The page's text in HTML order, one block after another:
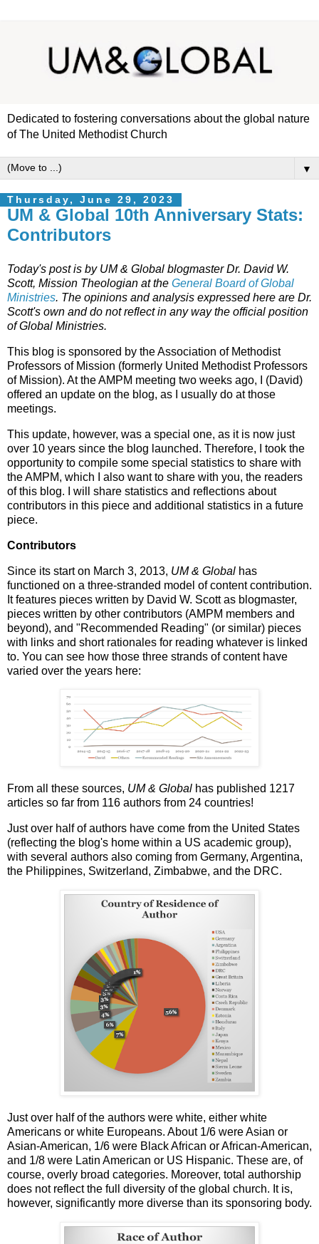
Dedicated to fostering conversations about the global nature
of The United Methodist Church
▼
Thursday, June 29, 2023
UM & Global 10th Anniversary Stats:
Contributors
Today's post is by UM & Global blogmaster Dr. David W.
Scott, Mission Theologian at the General Board of Global
Ministries. The opinions and analysis expressed here are Dr.
Scott's own and do not reflect in any way the official position
of Global Ministries.
This blog is sponsored by the Association of Methodist
Professors of Mission (formerly United Methodist Professors
of Mission). At the AMPM meeting two weeks ago, I (David)
offered an update on the blog, as I usually do at those
meetings.
This update, however, was a special one, as it is now just
over 10 years since the blog launched. Therefore, I took the
opportunity to compile some special statistics to share with
the AMPM, which I also want to share with you, the readers
of this blog. I will share statistics and reflections about
contributors in this piece and additional statistics in a future
piece.
Contributors
Since its start on March 3, 2013, UM & Global has
functioned on a three-stranded model of content contribution.
It features pieces written by David W. Scott as blogmaster,
pieces written by other contributors (AMPM members and
beyond), and "Recommended Reading" (or similar) pieces
with links and short rationales for reading whatever is linked
to. You can see how those three strands of content have
varied over the years here:
From all these sources, UM & Global has published 1217
articles so far from 116 authors from 24 countries!
Just over half of authors have come from the United States
(reflecting the blog's home within a US academic group),
with several authors also coming from Germany, Argentina,
the Philippines, Switzerland, Zimbabwe, and the DRC.
Just over half of the authors were white, either white
Americans or white Europeans. About 1/6 were Asian or
Asian-American, 1/6 were Black African or African-American,
and 1/8 were Latin American or US Hispanic. These are, of
course, overly broad categories. Moreover, total authorship
does not reflect the full diversity of the global church. It is,
however, significantly more diverse than its sponsoring body.